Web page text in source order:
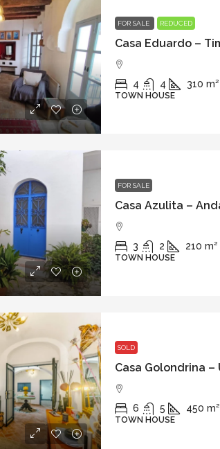
FOR SALE REDUCED
4 4 310 m²
TOWN HOUSE
FOR SALE
3 2 210 m²
TOWN HOUSE
SOLD
6 5 450 m²
TOWN HOUSE